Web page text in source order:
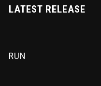
LATEST RELEASE
RUN